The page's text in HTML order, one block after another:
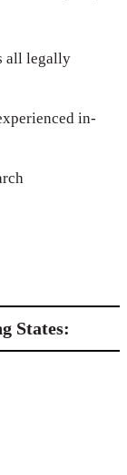
all legally
in-
States: